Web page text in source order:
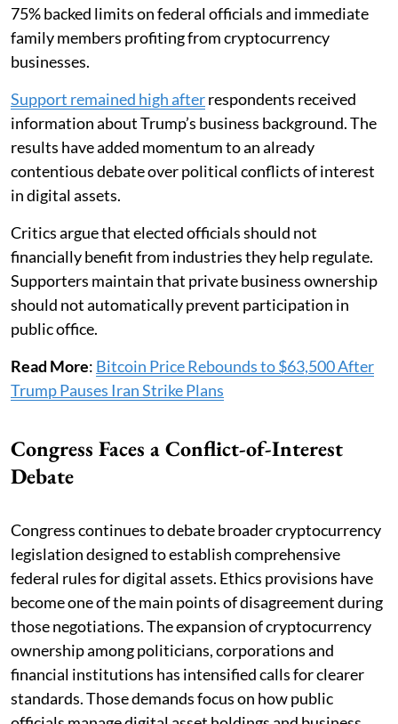
75% backed limits on federal officials and immediate
family members profiting from cryptocurrency
businesses.
Support remained high afterrespondents received
information about Trump’s business background. The
results have added momentum to an already
contentious debate over political conflicts of interest
in digital assets.
Critics argue that elected officials should not
financially benefit from industries they help regulate.
Supporters maintain that private business ownership
should not automatically prevent participation in
public office.
Read More: Bitcoin Price Rebounds to $63,500 After
Trump Pauses Iran Strike Plans
Congress Faces a Conflict-of-Interest
Debate
Congress continues to debate broader cryptocurrency
legislation designed to establish comprehensive
federal rules for digital assets. Ethics provisions have
become one of the main points of disagreement during
those negotiations. The expansion of cryptocurrency
ownership among politicians, corporations and
financial institutions has intensified calls for clearer
standards. Those demands focus on how public